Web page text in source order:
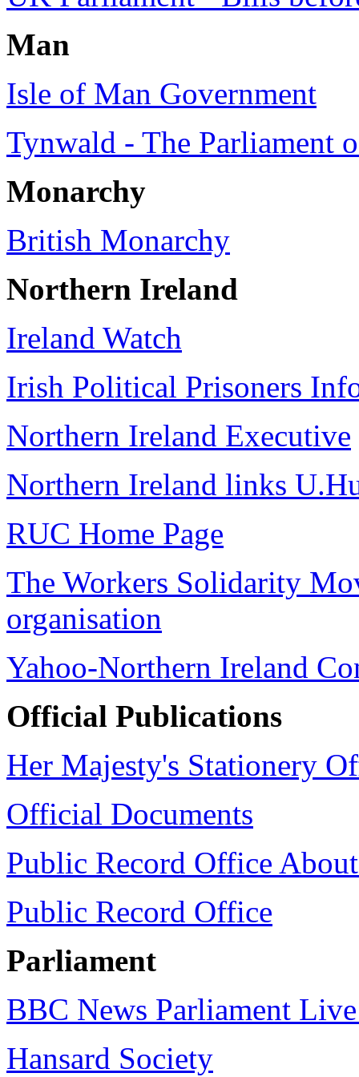
Man
Isle of Man Government
Tynwald - The Parliament
Monarchy
British Monarchy
Northern Ireland
Ireland Watch
Irish Political Prisoners
Northern Ireland Executive
Northern Ireland links
RUC Home Page
The Workers Solidarity
organisation
Yahoo-Northern Ireland
Official Publications
Her Majesty's Stationery
Official Documents
Public Record Office
Public Record Office
Parliament
BBC News Parliament
Hansard Society